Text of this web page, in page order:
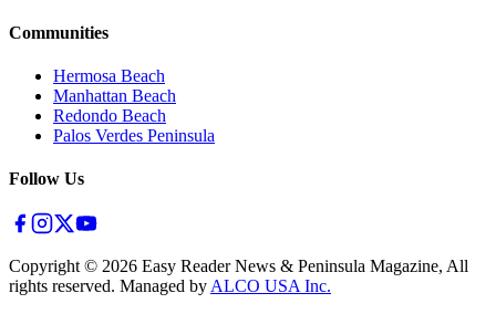
Communities
Hermosa Beach
Manhattan Beach
Redondo Beach
Palos Verdes Peninsula
Follow Us
Copyright © 2026 Easy Reader News & Peninsula Magazine, All
rights reserved. Managed by ALCO USA Inc.